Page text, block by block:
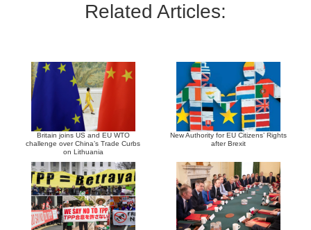
Related Articles:
Britain joins US and EU WTO
challenge over China’s Trade Curbs
on Lithuania
New Authority for EU Citizens’ Rights
after Brexit